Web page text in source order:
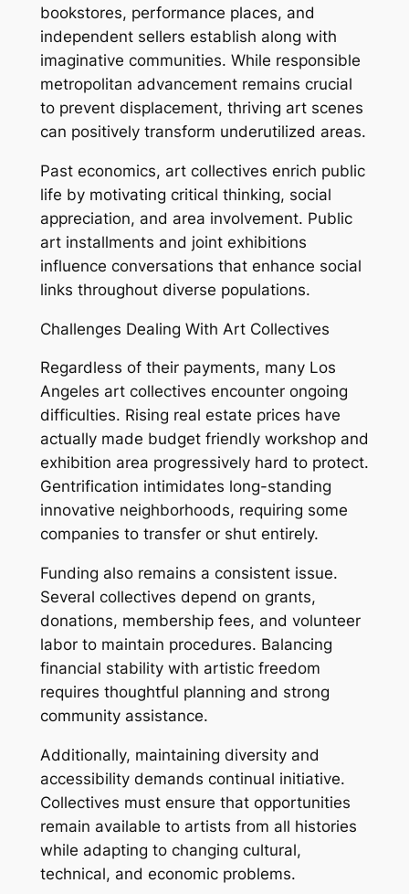
bookstores, performance places, and
independent sellers establish along with
imaginative communities. While responsible
metropolitan advancement remains crucial
to prevent displacement, thriving art scenes
can positively transform underutilized areas.
Past economics, art collectives enrich public
life by motivating critical thinking, social
appreciation, and area involvement. Public
art installments and joint exhibitions
influence conversations that enhance social
links throughout diverse populations.
Challenges Dealing With Art Collectives
Regardless of their payments, many Los
Angeles art collectives encounter ongoing
difficulties. Rising real estate prices have
actually made budget friendly workshop and
exhibition area progressively hard to protect.
Gentrification intimidates long-standing
innovative neighborhoods, requiring some
companies to transfer or shut entirely.
Funding also remains a consistent issue.
Several collectives depend on grants,
donations, membership fees, and volunteer
labor to maintain procedures. Balancing
financial stability with artistic freedom
requires thoughtful planning and strong
community assistance.
Additionally, maintaining diversity and
accessibility demands continual initiative.
Collectives must ensure that opportunities
remain available to artists from all histories
while adapting to changing cultural,
technical, and economic problems.